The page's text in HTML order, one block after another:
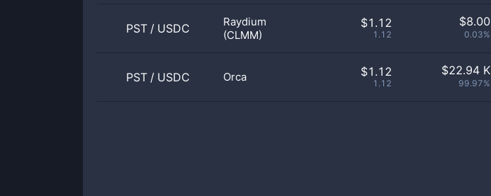
PST / USDC
Raydium
(CLMM)
$1.12
1.12
$8.00
0.03%
PST / USDC Orca $1.12
1.12
$22.94 K
99.97%